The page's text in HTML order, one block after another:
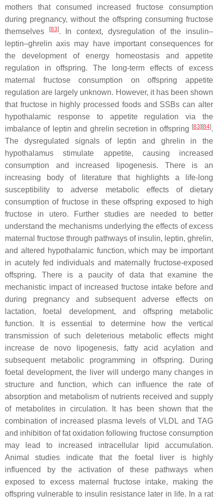
mothers that consumed increased fructose consumption
during pregnancy, without the offspring consuming fructose
themselves
[83]. In context, dysregulation of the insulin–
leptin–ghrelin axis may have important consequences for
the development of energy homeostasis and appetite
regulation in offspring. The long-term effects of excess
maternal fructose consumption on offspring appetite
regulation are largely unknown. However, it has been shown
that fructose in highly processed foods and SSBs can alter
hypothalamic response to appetite regulation via the
imbalance of leptin and ghrelin secretion in offspring [83][84].
The dysregulated signals of leptin and ghrelin in the
hypothalamus stimulate appetite, causing increased
consumption and increased lipogenesis. There is an
increasing body of literature that highlights a life-long
susceptibility to adverse metabolic effects of dietary
consumption of fructose in these offspring exposed to high
fructose in utero. Further studies are needed to better
understand the mechanisms underlying the effects of excess
maternal fructose through pathways of insulin, leptin, ghrelin,
and altered hypothalamic function, which may be important
in acutely fed individuals and maternally fructose-exposed
offspring. There is a paucity of data that examine the
mechanistic impact of increased fructose intake before and
during pregnancy and subsequent adverse effects on
lactation, foetal development, and offspring metabolic
function. It is essential to determine how the vertical
transmission of such deleterious metabolic effects might
increase de novo lipogenesis, fatty acid acylation and
subsequent metabolic programming in offspring. During
foetal development, the liver will undergo many changes in
structure and function, which can influence the rate of
absorption and metabolism of nutrients received and supply
of metabolites in circulation. It has been shown that the
combination of increased plasma levels of VLDL and TAG
and inhibition of fat oxidation following fructose consumption
may lead to increased intracellular lipid accumulation.
Animal studies indicate that the foetal liver is highly
influenced by the activation of these pathways when
exposed to excess maternal fructose intake, making the
offspring vulnerable to insulin resistance later in life. In a rat